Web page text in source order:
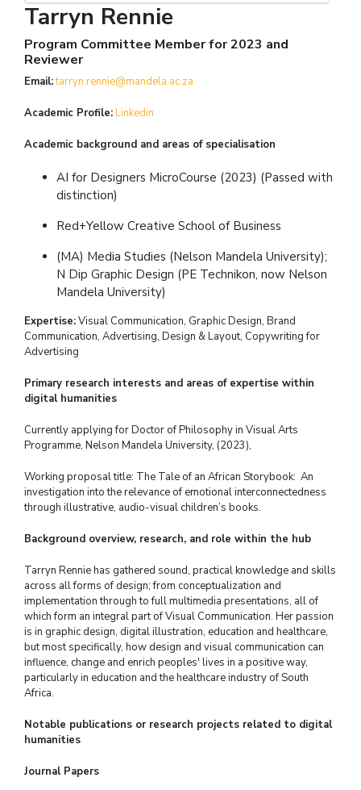
Tarryn Rennie
Program Committee Member for 2023 and
Reviewer
Email:tarryn.rennie@mandela.ac.za
Academic Profile:Linkedin
Academic background and areas of specialisation
AI for Designers MicroCourse (2023) (Passed with
distinction)
Red+Yellow Creative School of Business
(MA) Media Studies (Nelson Mandela University);
N Dip Graphic Design (PE Technikon, now Nelson
Mandela University)
Expertise:Visual Communication, Graphic Design, Brand
Communication, Advertising, Design & Layout, Copywriting for
Advertising
Primary research interests and areas of expertise within
digital humanities
Currently applying for Doctor of Philosophy in Visual Arts
Programme, Nelson Mandela University, (2023),
Working proposal title: The Tale of an African Storybook: An
investigation into the relevance of emotional interconnectedness
through illustrative, audio-visual children’s books.
Background overview, research, and role within the hub
Tarryn Rennie has gathered sound, practical knowledge and skills
across all forms of design; from conceptualization and
implementation through to full multimedia presentations, all of
which form an integral part of Visual Communication. Her passion
is in graphic design, digital illustration, education and healthcare,
but most specifically, how design and visual communication can
influence, change and enrich peoples' lives in a positive way,
particularly in education and the healthcare industry of South
Africa.
Notable publications or research projects related to digital
humanities
Journal Papers